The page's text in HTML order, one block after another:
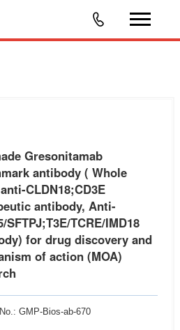
Antibody) for drug discovery and
Gresonitamab
antibody ( Whole
CLDN18;CD3E
antibody, Anti-
SFTPJ;T3E/TCRE/IMD18
for drug discovery and
of action (MOA)
GMP-Bios-ab-670